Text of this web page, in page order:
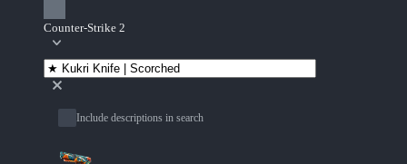
Counter-Strike 2
Include descriptions in search